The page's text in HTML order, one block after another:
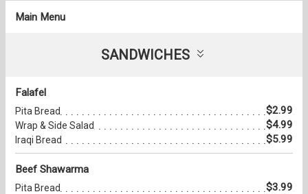
Main Menu
SANDWICHES
Falafel
Pita Bread $2.99
Wrap & Side Salad $4.99
Iraqi Bread $5.99
Beef Shawarma
Pita Bread $3.99